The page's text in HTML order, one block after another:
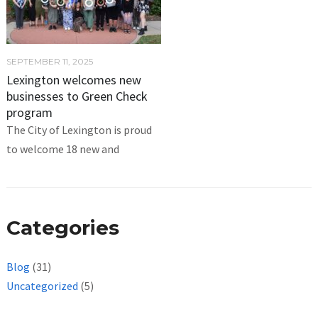
SEPTEMBER 11, 2025
Lexington welcomes new
businesses to Green Check
program
The City of Lexington is proud
to welcome 18 new and
Categories
Blog (31)
Uncategorized (5)